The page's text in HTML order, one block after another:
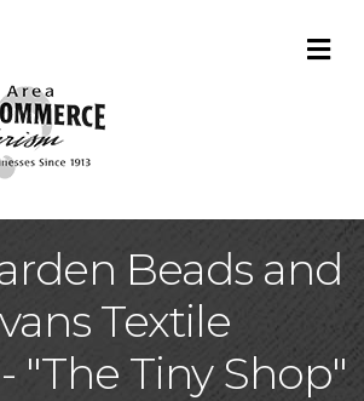
Beads and
Textile
"The Tiny Shop"